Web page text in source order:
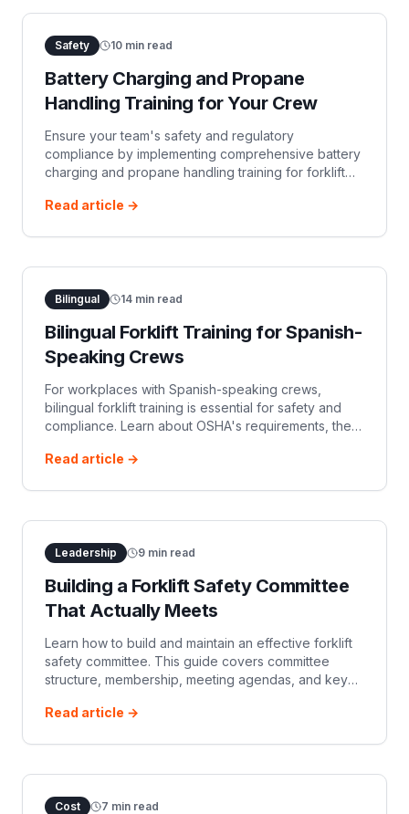
Safety 10 min read
Battery Charging and Propane
Handling Training for Your Crew
Ensure your team's safety and regulatory
compliance by implementing comprehensive battery
charging and propane handling training for forklift
specific hazards, and key training components.
Read article →
Bilingual 14 min read
Bilingual Forklift Training for Spanish-
Speaking Crews
For workplaces with Spanish-speaking crews,
bilingual forklift training is essential for safety and
compliance. Learn about OSHA's requirements, the
implement effective programs to protect your team.
Read article →
Leadership 9 min read
Building a Forklift Safety Committee
That Actually Meets
Learn how to build and maintain an effective forklift
safety committee. This guide covers committee
structure, membership, meeting agendas, and key
workplace.
Read article →
Cost 7 min read